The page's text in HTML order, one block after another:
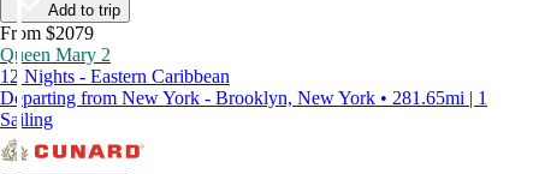
Add to trip
From $2079
Queen Mary 2
12 Nights - Eastern Caribbean
Departing from New York - Brooklyn, New York • 281.65mi | 1
Sailing